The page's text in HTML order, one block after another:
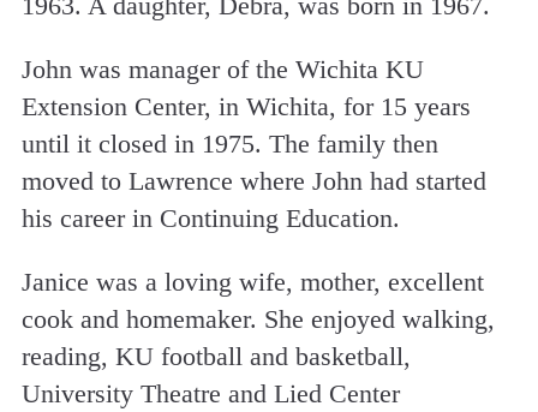
John was manager of the Wichita KU
Extension Center, in Wichita, for 15 years
until it closed in 1975. The family then
moved to Lawrence where John had started
his career in Continuing Education.
Janice was a loving wife, mother, excellent
cook and homemaker. She enjoyed walking,
reading, KU football and basketball,
University Theatre and Lied Center